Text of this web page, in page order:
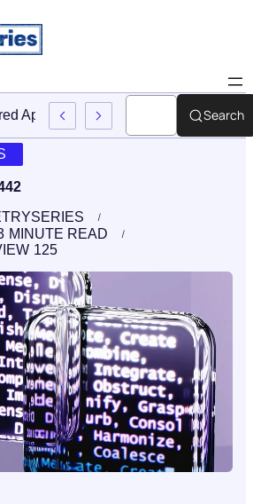
Approach To EmployeeSearch
MINUTE READ
125